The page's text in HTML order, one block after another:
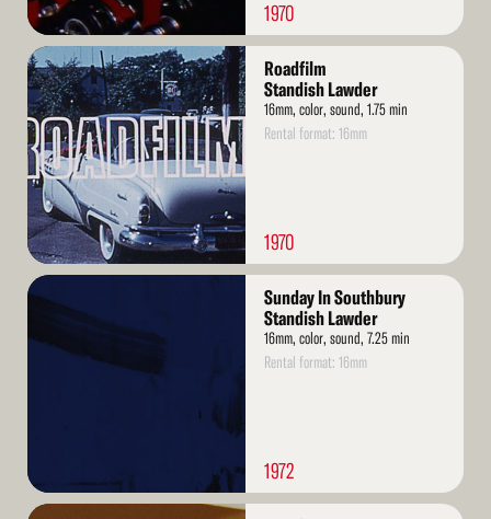
1970
Read
More
Roadfilm
Standish Lawder
16mm, color, sound, 1.75 min
Rental format: 16mm
1970
Read
Sunday In Southbury
Standish Lawder
16mm, color, sound, 7.25 min
Rental format: 16mm
1972